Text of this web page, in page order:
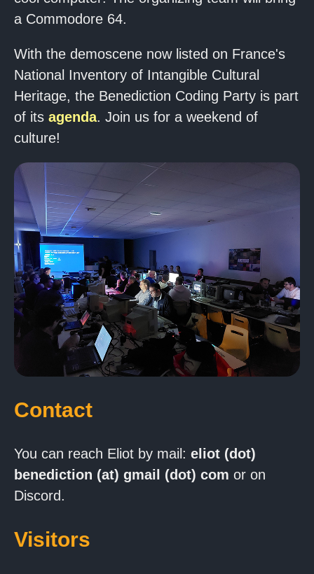
a Commodore 64.
With the demoscene now listed on France's
National Inventory of Intangible Cultural
Heritage, the Benediction Coding Party is part
of its agenda. Join us for a weekend of
culture!
Contact
You can reach Eliot by mail: eliot (dot)
benediction (at) gmail (dot) com or on
Discord.
Visitors